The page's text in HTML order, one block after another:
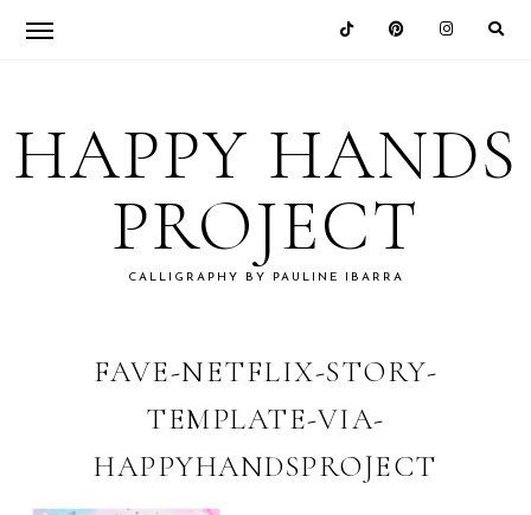
primary
navigation
main
content
primary
sidebar
footer
HAPPY HANDS
PROJECT
CALLIGRAPHY BY PAULINE IBARRA
FAVE-NETFLIX-STORY-
TEMPLATE-VIA-
HAPPYHANDSPROJECT